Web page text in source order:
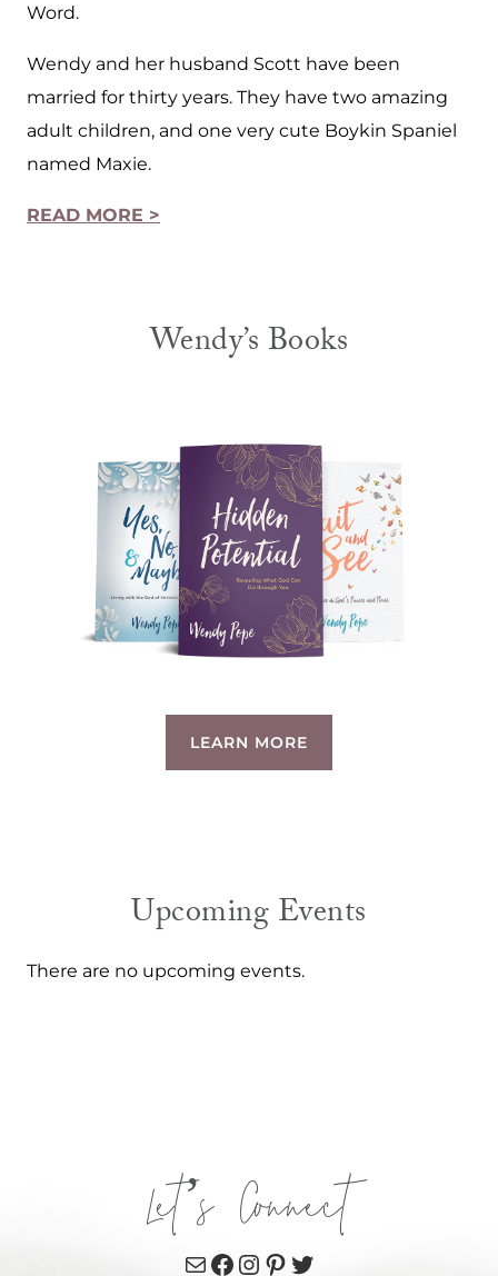
Word.
Wendy and her husband Scott have been
married for thirty years. They have two amazing
adult children, and one very cute Boykin Spaniel
named Maxie.
READ MORE >
Wendy’s Books
LEARN MORE
Upcoming Events
There are no upcoming events.
Let’s Connect
MailFacebook
Instagram
Pinterest
Twitter